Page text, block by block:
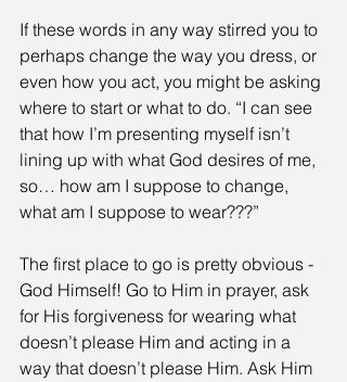
If these words in any way stirred you to
perhaps change the way you dress, or
even how you act, you might be asking
where to start or what to do. “I can see
that how I’m presenting myself isn’t
lining up with what God desires of me,
so… how am I suppose to change,
what am I suppose to wear???”
The first place to go is pretty obvious -
God Himself! Go to Him in prayer, ask
for His forgiveness for wearing what
doesn’t please Him and acting in a
way that doesn’t please Him. Ask Him